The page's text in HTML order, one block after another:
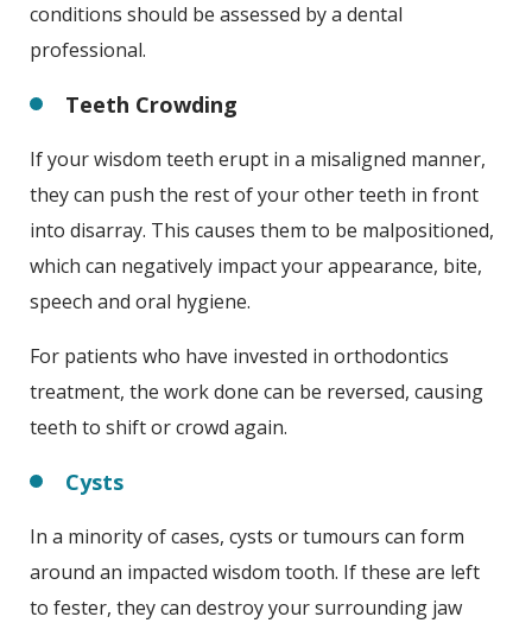
conditions should be assessed by a dental
professional.
Teeth Crowding
If your wisdom teeth erupt in a misaligned manner,
they can push the rest of your other teeth in front
into disarray. This causes them to be malpositioned,
which can negatively impact your appearance, bite,
speech and oral hygiene.
For patients who have invested in orthodontics
treatment, the work done can be reversed, causing
teeth to shift or crowd again.
Cysts
In a minority of cases, cysts or tumours can form
around an impacted wisdom tooth. If these are left
to fester, they can destroy your surrounding jaw